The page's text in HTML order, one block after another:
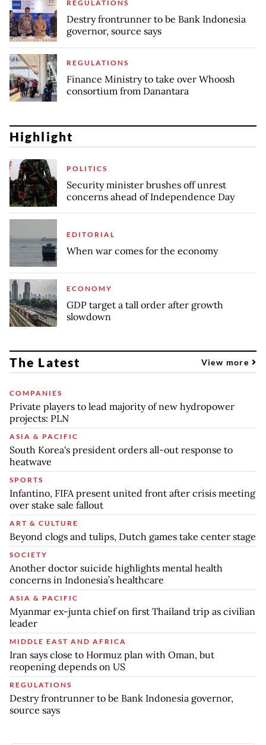
REGULATIONS
Destry frontrunner to be Bank Indonesia
governor, source says
REGULATIONS
Finance Ministry to take over Whoosh
consortium from Danantara
Highlight
POLITICS
Security minister brushes off unrest
concerns ahead of Independence Day
EDITORIAL
When war comes for the economy
ECONOMY
GDP target a tall order after growth
slowdown
The Latest View more
COMPANIES
Private players to lead majority of new hydropower
projects: PLN
ASIA & PACIFIC
South Korea's president orders all-out response to
heatwave
SPORTS
Infantino, FIFA present united front after crisis meeting
over stake sale fallout
ART & CULTURE
Beyond clogs and tulips, Dutch games take center stage
SOCIETY
Another doctor suicide highlights mental health
concerns in Indonesia’s healthcare
ASIA & PACIFIC
Myanmar ex-junta chief on first Thailand trip as civilian
leader
MIDDLE EAST AND AFRICA
Iran says close to Hormuz plan with Oman, but
reopening depends on US
REGULATIONS
Destry frontrunner to be Bank Indonesia governor,
source says